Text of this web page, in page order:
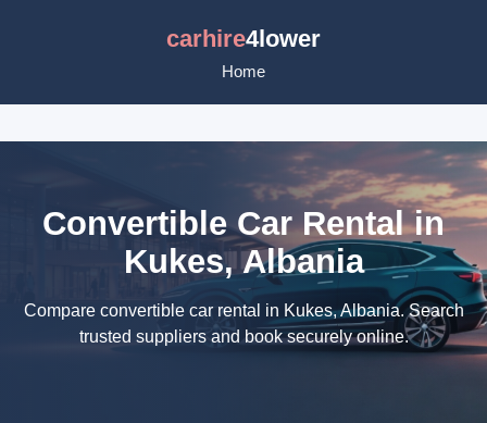
carhire4lower
Home
Convertible Car Rental in
Kukes, Albania
Compare convertible car rental in Kukes, Albania. Search
trusted suppliers and book securely online.